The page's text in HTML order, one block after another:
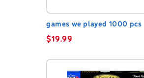
games we played 1000 pcs
$19.99